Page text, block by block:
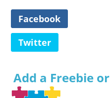
Facebook
Twitter
Add a Freebie